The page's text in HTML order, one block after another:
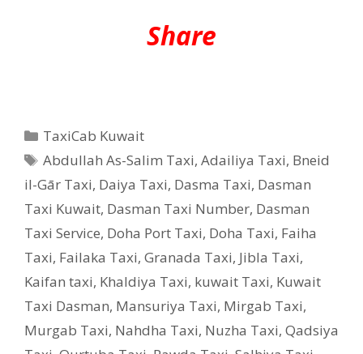
Share
Categories
TaxiCab Kuwait
Tags
Abdullah As-Salim Taxi,Adailiya Taxi, Bneid
il-Gār Taxi, Daiya Taxi, Dasma Taxi, Dasman
Taxi Kuwait, Dasman Taxi Number, Dasman
Taxi Service, Doha Port Taxi, Doha Taxi, Faiha
Taxi, Failaka Taxi, Granada Taxi, Jibla Taxi,
Kaifan taxi, Khaldiya Taxi, kuwait Taxi, Kuwait
Taxi Dasman, Mansuriya Taxi, Mirgab Taxi,
Murgab Taxi, Nahdha Taxi, Nuzha Taxi, Qadsiya